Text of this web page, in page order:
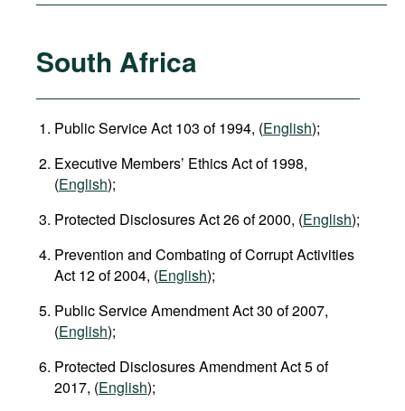
South Africa
Public Service Act 103 of 1994, (English);
Executive Members’ Ethics Act of 1998,
(English);
Protected Disclosures Act 26 of 2000, (English);
Prevention and Combating of Corrupt Activities
Act 12 of 2004, (English);
Public Service Amendment Act 30 of 2007,
(English);
Protected Disclosures Amendment Act 5 of
2017, (English);